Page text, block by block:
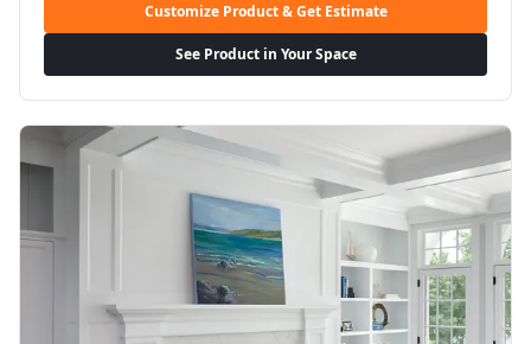
Customize Product & Get Estimate
See Product in Your Space